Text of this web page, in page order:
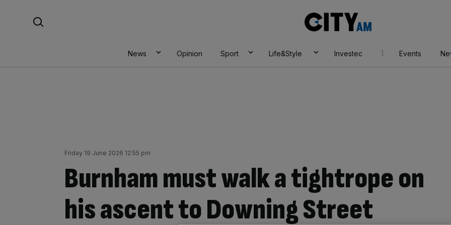
AM
News Opinion Sport Life&Style Investec Events
Friday 19 June 2026 12:55 pm
Burnham must walk a tightrope on
his ascent to Downing Street